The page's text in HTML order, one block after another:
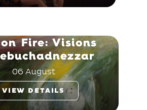
Fire: Visions
06 August
VIEW DETAILS